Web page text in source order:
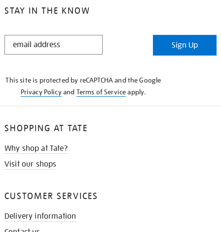
STAY IN THE KNOW
STAY
Sign Up
This site is protected by reCAPTCHA and the Google
Privacy Policyand Terms of Serviceapply.
SHOPPING AT TATE
Why shop at Tate?
Visit our shops
CUSTOMER SERVICES
Delivery information